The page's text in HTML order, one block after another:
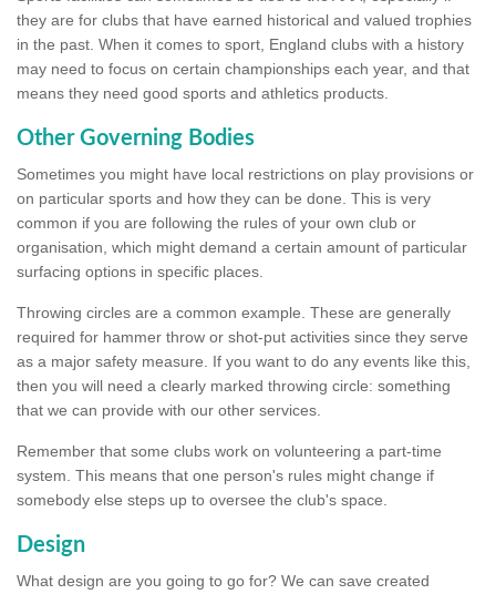
they are for clubs that have earned historical and valued trophies
in the past. When it comes to sport, England clubs with a history
may need to focus on certain championships each year, and that
means they need good sports and athletics products.
Other Governing Bodies
Sometimes you might have local restrictions on play provisions or
on particular sports and how they can be done. This is very
common if you are following the rules of your own club or
organisation, which might demand a certain amount of particular
surfacing options in specific places.
Throwing circles are a common example. These are generally
required for hammer throw or shot-put activities since they serve
as a major safety measure. If you want to do any events like this,
then you will need a clearly marked throwing circle: something
that we can provide with our other services.
Remember that some clubs work on volunteering a part-time
system. This means that one person's rules might change if
somebody else steps up to oversee the club's space.
Design
What design are you going to go for? We can save created